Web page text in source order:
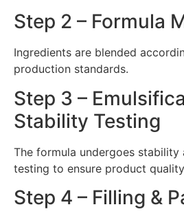
Step 2 – Formula
Ingredients are blended
production standards.
Step 3 –
Stability Testing
The formula undergoes
testing to ensure product
Step 4 – Filling &